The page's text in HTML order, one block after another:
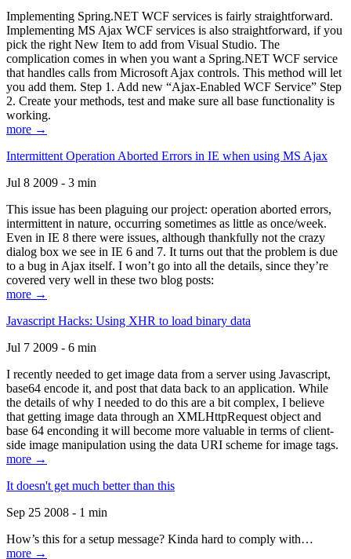
Implementing Spring.NET WCF services is fairly straightforward.
Implementing MS Ajax WCF services is also straightforward, if you
pick the right New Item to add from Visual Studio. The
complication comes in when you want a Spring.NET WCF service
that handles calls from Microsoft Ajax controls. This method will let
you add them. Step 1. Add new “Ajax-Enabled WCF Service” Step
2. Create your methods, test and make sure all base functionality is
working.
more →
Intermittent Operation Aborted Errors in IE when using MS Ajax
Jul 8 2009 - 3 min
This issue has been plaguing our project: operation aborted errors,
intermittent in nature, occurring sometimes as little as once/week.
Even in IE 8 there were issues, although thankfully not the crazy
dialog box we see in IE 6 and 7. It turns out that the problem is due
to a bug in Ajax itself. I won’t go into all the details, since they’re
covered very well in these two blog posts:
more →
Javascript Hacks: Using XHR to load binary data
Jul 7 2009 - 6 min
I recently needed to get image data from a server using Javascript,
base64 encode it, and post that data back to an application. While
the details of why I needed to do this are a bit complex, I believe
that getting image data through an XMLHttpRequest object and
base 64 enconding it will become more valuable in terms of client-
side image manipulation using the data URI scheme for image tags.
more →
It doesn't get much better than this
Sep 25 2008 - 1 min
How’s this for a setup message? Kinda hard to comply with…
more →